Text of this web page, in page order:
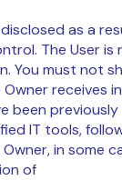
as a
The User
You must not
receives
been previously
IT tools,
in some
of